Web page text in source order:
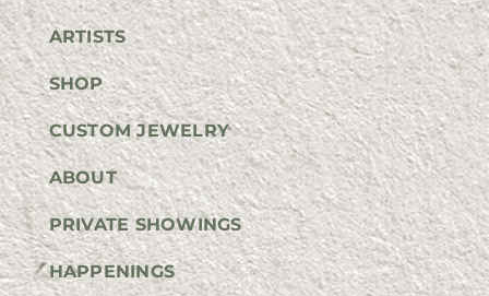
ARTISTS
SHOP
CUSTOM JEWELRY
ABOUT
PRIVATE SHOWINGS
HAPPENINGS